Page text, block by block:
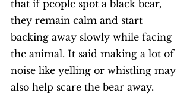
that if people spot a black bear,
they remain calm and start
backing away slowly while facing
the animal. It said making a lot of
noise like yelling or whistling may
also help scare the bear away.